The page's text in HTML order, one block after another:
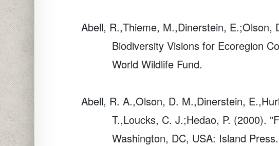
Abell, R.,Thieme, M.,Dinerstein, E.;Olson,
Biodiversity Visions for Ecoregion
World Wildlife Fund.
Abell, R. A.,Olson, D. M.,Dinerstein,
T.,Loucks, C. J.;Hedao, P. (2000).
Washington, DC, USA: Island Press.